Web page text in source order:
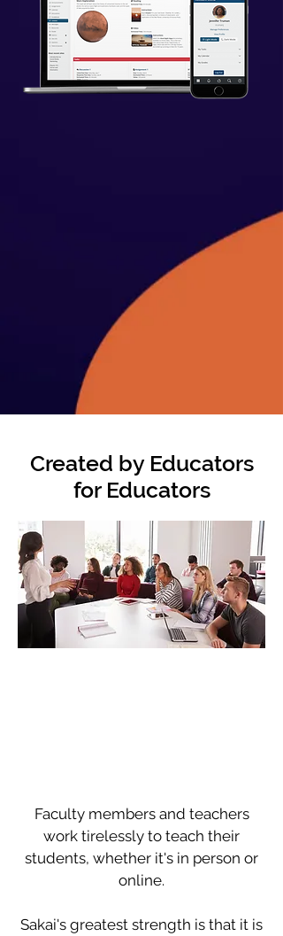
Created by Educators
for Educators
Faculty members and teachers
work tirelessly to teach their
students, whether it's in person or
online.
Sakai's greatest strength is that it is